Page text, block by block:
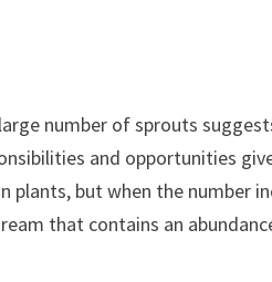
number of sprouts
and opportunities
plants, but when the number
that contains an